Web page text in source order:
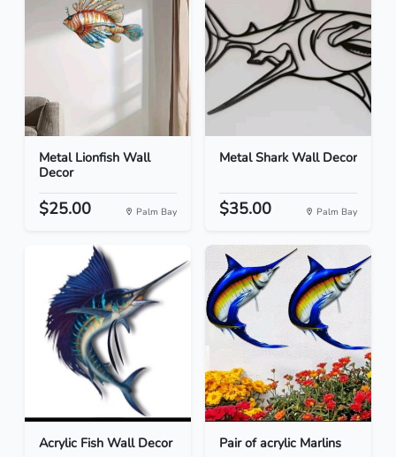
Metal Lionfish Wall
Decor
$25.00 Palm Bay
Metal Shark Wall Decor
$35.00 Palm Bay
Acrylic Fish Wall Decor Pair of acrylic Marlins